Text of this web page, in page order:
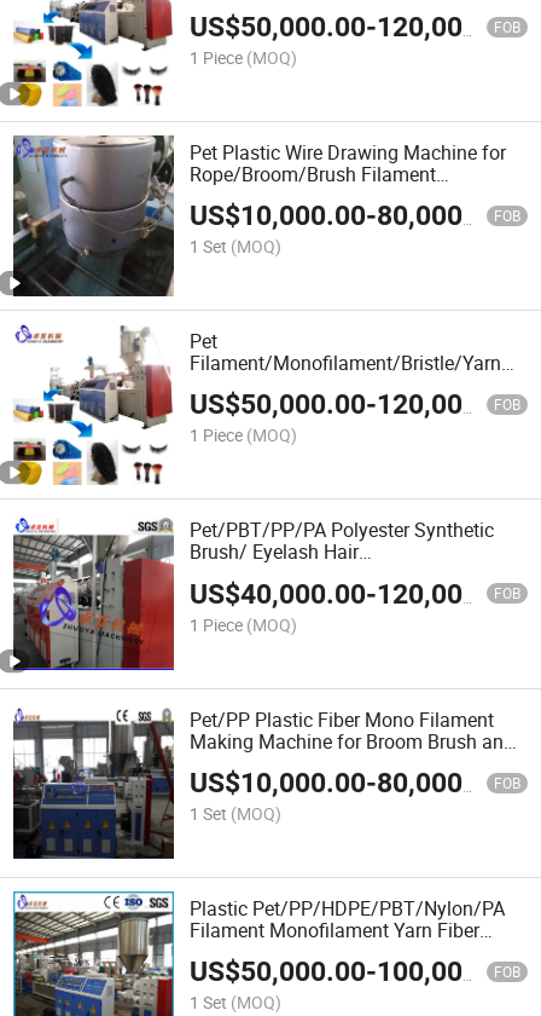
US$50,000.00-120,000.00 FOB
1 Piece (MOQ)
Pet Plastic Wire Drawing Machine for
Rope/Broom/Brush Filament
Production Line
US$10,000.00-80,000.00 FOB
1 Set (MOQ)
Pet
Filament/Monofilament/Bristle/Yarn
Making Equipment
US$50,000.00-120,000.00 FOB
1 Piece (MOQ)
Pet/PBT/PP/PA Polyester Synthetic
Brush/ Eyelash Hair
Machine
US$40,000.00-120,000.00 FOB
1 Piece (MOQ)
Pet/PP Plastic Fiber Mono Filament
Making Machine for Broom Brush and
Rope
US$10,000.00-80,000.00 FOB
1 Set (MOQ)
Plastic Pet/PP/HDPE/PBT/Nylon/PA
Filament Monofilament Yarn Fiber
Bristle Making Plant
US$50,000.00-100,000.00 FOB
1 Set (MOQ)